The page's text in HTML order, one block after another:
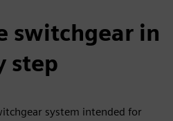
switchgear in
step
system intended for